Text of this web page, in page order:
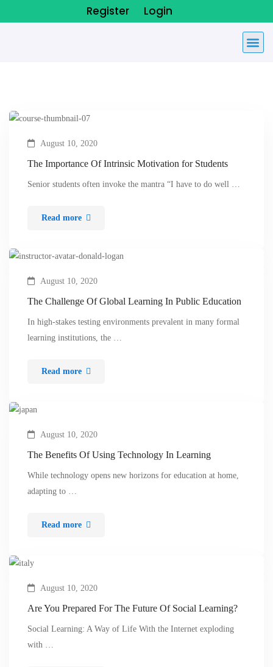
Register Login
August 10, 2020
The Importance Of Intrinsic Motivation for Students
Senior students often invoke the mantra “I have to do well …
Read more
August 10, 2020
The Challenge Of Global Learning In Public Education
In high-stakes testing environments prevalent in many formal
learning institutions, the …
Read more
August 10, 2020
The Benefits Of Using Technology In Learning
While technology opens new horizons for education at home,
adapting to …
Read more
August 10, 2020
Are You Prepared For The Future Of Social Learning?
Social Learning: A Way of Life With the Internet exploding
with …